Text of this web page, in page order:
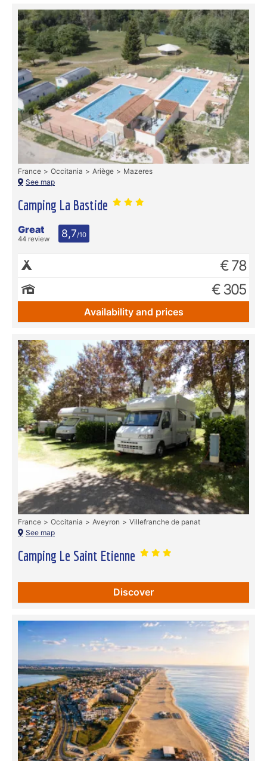
Camping La Bastide
France Occitania Ariège
Mazeres
See map
Great
44 review 8,7/10
€ 78
€ 305
Availability and prices
Camping Le Saint Etienne
France Occitania Aveyron
Villefranche de panat
See map
Discover